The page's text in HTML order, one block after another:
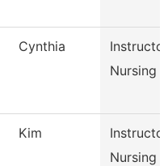
Cynthia
Nursing
Kim
Nursing